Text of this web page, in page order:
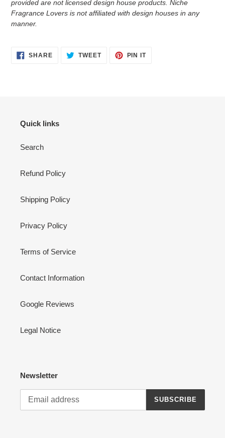
provided are not licensed design house products. Niche
Fragrance Lovers is not affiliated with design houses in any
manner.
SHARESHARE TWEETTWEET
PIN ITPIN
Quick links
Search
Refund Policy
Shipping Policy
Privacy Policy
Terms of Service
Contact Information
Google Reviews
Legal Notice
Newsletter
SUBSCRIBE